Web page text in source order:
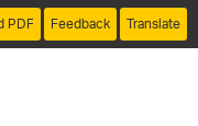
PDF Feedback Translate